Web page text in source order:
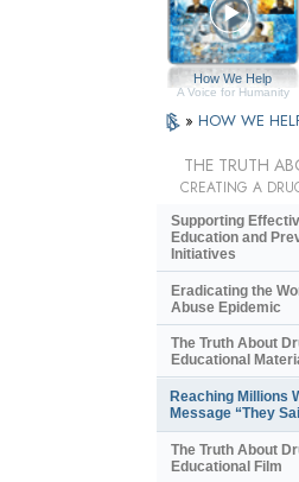
How We Help
A Voice for Humanity
» HOW WE
THE TRUTH
CREATING A
Supporting
Education and
Initiatives
Eradicating the
Abuse Epidemic
The Truth About
Educational
Reaching Millions
Message “They
The Truth About
Educational Film